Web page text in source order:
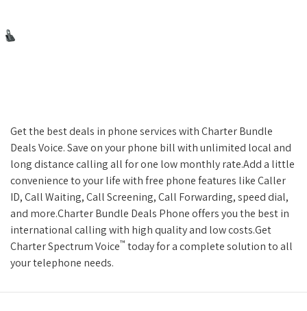
Get the best deals in phone services with Charter Bundle
Deals Voice. Save on your phone bill with unlimited local and
long distance calling all for one low monthly rate.Add a little
convenience to your life with free phone features like Caller
ID, Call Waiting, Call Screening, Call Forwarding, speed dial,
and more.Charter Bundle Deals Phone offers you the best in
international calling with high quality and low costs.Get
Charter Spectrum Voice™ today for a complete solution to all
your telephone needs.